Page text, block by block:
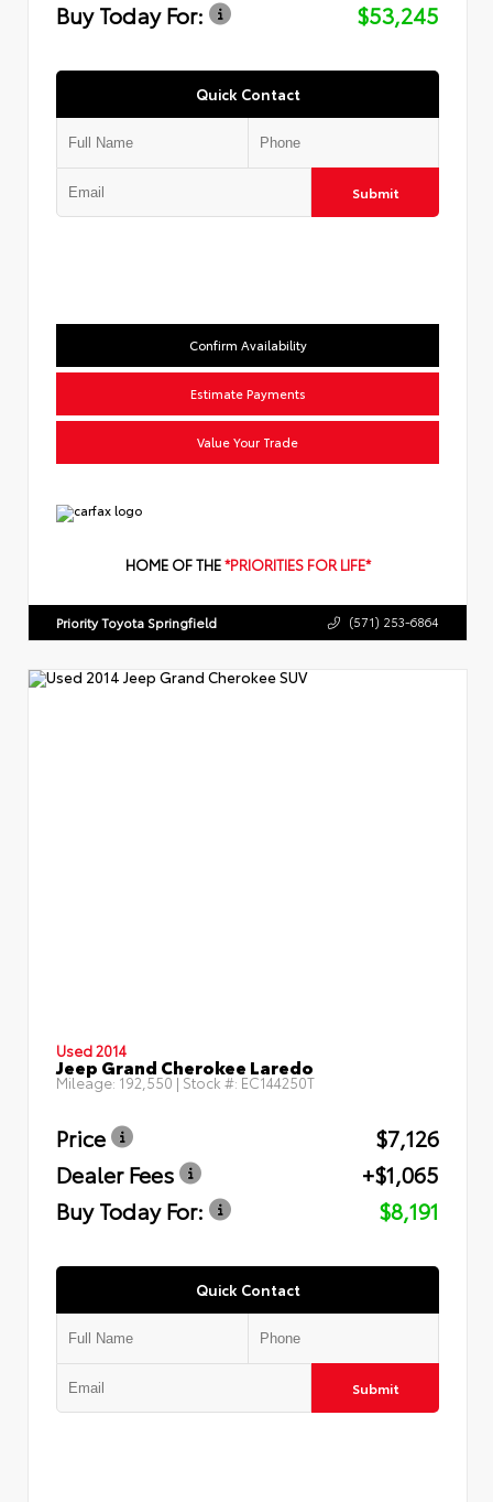
Buy Today For: $53,245
Quick Contact
Submit
Confirm Availability
Estimate Payments
Value Your Trade
HOME OF THE*PRIORITIES FOR LIFE*
Priority Toyota Springfield (571) 253-6864
Used 2014
Jeep Grand Cherokee Laredo
Mileage:192,550| Stock #:EC144250T
Price
$7,126
Dealer Fees
+$1,065
Buy Today For:
$8,191
Quick Contact
Submit